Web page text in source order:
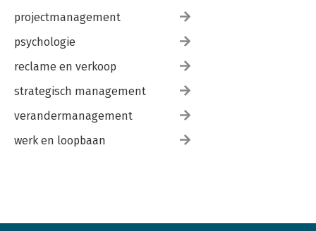
projectmanagement
psychologie
reclame en verkoop
strategisch management
verandermanagement
werk en loopbaan